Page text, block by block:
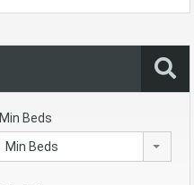
Min Beds
Min Beds